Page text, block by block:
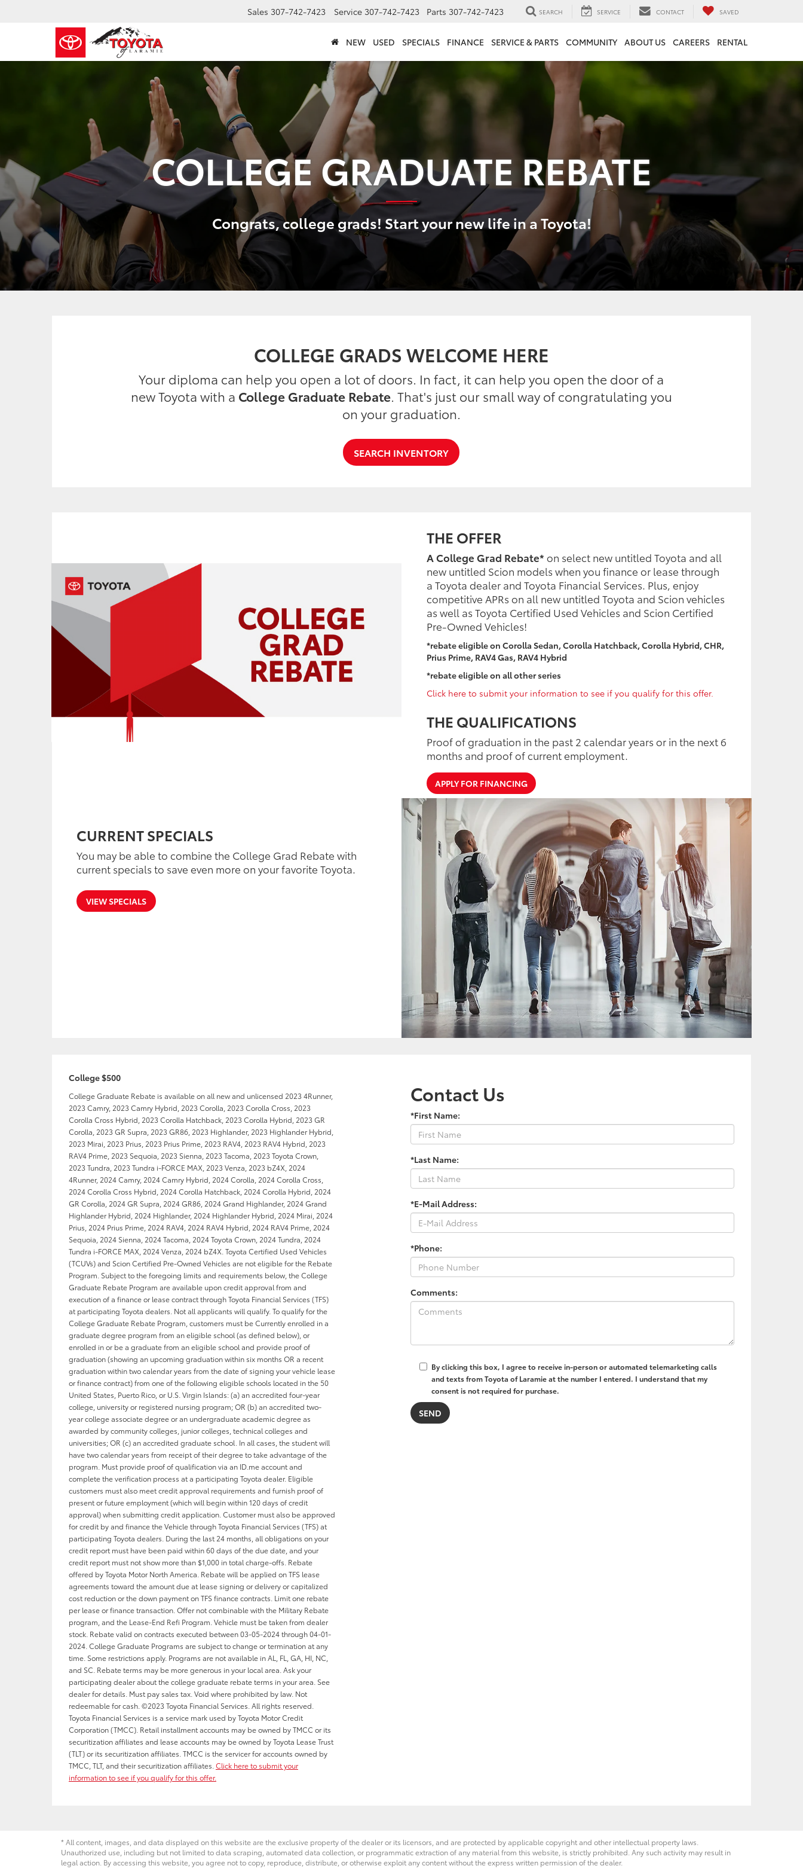
Sales 307-742-7423 Service 307-742-7423 Parts 307-742-7423 SEARCH SERVICE CONTACT SAVED
NEW USED SPECIALS FINANCE SERVICE & PARTS COMMUNITY ABOUT US CAREERS RENTAL
COLLEGE GRADUATE REBATE
Congrats, college grads! Start your new life in a Toyota!
COLLEGE GRADS WELCOME HERE
Your diploma can help you open a lot of doors. In fact, it can help you open the door of a
new Toyota with a College Graduate Rebate. That's just our small way of congratulating you
on your graduation.
SEARCH INVENTORY
THE OFFER
A College Grad Rebate* on select new untitled Toyota and all
new untitled Scion models when you finance or lease through
a Toyota dealer and Toyota Financial Services. Plus, enjoy
competitive APRs on all new untitled Toyota and Scion vehicles
as well as Toyota Certified Used Vehicles and Scion Certified
Pre-Owned Vehicles!
*rebate eligible on Corolla Sedan, Corolla Hatchback, Corolla Hybrid, CHR,
Prius Prime, RAV4 Gas, RAV4 Hybrid
*rebate eligible on all other series
Click here to submit your information to see if you qualify for this offer.
THE QUALIFICATIONS
Proof of graduation in the past 2 calendar years or in the next 6
months and proof of current employment.
APPLY FOR FINANCING
CURRENT SPECIALS
You may be able to combine the College Grad Rebate with
current specials to save even more on your favorite Toyota.
VIEW SPECIALS
Contact Us
*First Name:
*Last Name:
*E-Mail Address:
*Phone:
Comments:
By clicking this box, I agree to receive in-person or automated telemarketing calls
and texts from Toyota of Laramie at the number I entered. I understand that my
consent is not required for purchase.
College $500
College Graduate Rebate is available on all new and unlicensed 2023 4Runner,
2023 Camry, 2023 Camry Hybrid, 2023 Corolla, 2023 Corolla Cross, 2023
Corolla Cross Hybrid, 2023 Corolla Hatchback, 2023 Corolla Hybrid, 2023 GR
Corolla, 2023 GR Supra, 2023 GR86, 2023 Highlander, 2023 Highlander Hybrid,
2023 Mirai, 2023 Prius, 2023 Prius Prime, 2023 RAV4, 2023 RAV4 Hybrid, 2023
RAV4 Prime, 2023 Sequoia, 2023 Sienna, 2023 Tacoma, 2023 Toyota Crown,
2023 Tundra, 2023 Tundra i-FORCE MAX, 2023 Venza, 2023 bZ4X, 2024
4Runner, 2024 Camry, 2024 Camry Hybrid, 2024 Corolla, 2024 Corolla Cross,
2024 Corolla Cross Hybrid, 2024 Corolla Hatchback, 2024 Corolla Hybrid, 2024
GR Corolla, 2024 GR Supra, 2024 GR86, 2024 Grand Highlander, 2024 Grand
Highlander Hybrid, 2024 Highlander, 2024 Highlander Hybrid, 2024 Mirai, 2024
Prius, 2024 Prius Prime, 2024 RAV4, 2024 RAV4 Hybrid, 2024 RAV4 Prime, 2024
Sequoia, 2024 Sienna, 2024 Tacoma, 2024 Toyota Crown, 2024 Tundra, 2024
Tundra i-FORCE MAX, 2024 Venza, 2024 bZ4X. Toyota Certified Used Vehicles
(TCUVs) and Scion Certified Pre-Owned Vehicles are not eligible for the Rebate
Program. Subject to the foregoing limits and requirements below, the College
Graduate Rebate Program are available upon credit approval from and
execution of a finance or lease contract through Toyota Financial Services (TFS)
at participating Toyota dealers. Not all applicants will qualify. To qualify for the
College Graduate Rebate Program, customers must be Currently enrolled in a
graduate degree program from an eligible school (as defined below), or
enrolled in or be a graduate from an eligible school and provide proof of
graduation (showing an upcoming graduation within six months OR a recent
graduation within two calendar years from the date of signing your vehicle lease
or finance contract) from one of the following eligible schools located in the 50
United States, Puerto Rico, or U.S. Virgin Islands: (a) an accredited four-year
college, university or registered nursing program; OR (b) an accredited two-
year college associate degree or an undergraduate academic degree as
awarded by community colleges, junior colleges, technical colleges and
universities; OR (c) an accredited graduate school. In all cases, the student will
have two calendar years from receipt of their degree to take advantage of the
program. Must provide proof of qualification via an ID.me account and
complete the verification process at a participating Toyota dealer. Eligible
customers must also meet credit approval requirements and furnish proof of
present or future employment (which will begin within 120 days of credit
approval) when submitting credit application. Customer must also be approved
for credit by and finance the Vehicle through Toyota Financial Services (TFS) at
participating Toyota dealers. During the last 24 months, all obligations on your
credit report must have been paid within 60 days of the due date, and your
credit report must not show more than $1,000 in total charge-offs. Rebate
offered by Toyota Motor North America. Rebate will be applied on TFS lease
agreements toward the amount due at lease signing or delivery or capitalized
cost reduction or the down payment on TFS finance contracts. Limit one rebate
per lease or finance transaction. Offer not combinable with the Military Rebate
program, and the Lease-End Refi Program. Vehicle must be taken from dealer
stock. Rebate valid on contracts executed between 03-05-2024 through 04-01-
2024. College Graduate Programs are subject to change or termination at any
time. Some restrictions apply. Programs are not available in AL, FL, GA, HI, NC,
and SC. Rebate terms may be more generous in your local area. Ask your
participating dealer about the college graduate rebate terms in your area. See
dealer for details. Must pay sales tax. Void where prohibited by law. Not
redeemable for cash. ©2023 Toyota Financial Services. All rights reserved.
Toyota Financial Services is a service mark used by Toyota Motor Credit
Corporation (TMCC). Retail installment accounts may be owned by TMCC or its
securitization affiliates and lease accounts may be owned by Toyota Lease Trust
(TLT) or its securitization affiliates. TMCC is the servicer for accounts owned by
TMCC, TLT, and their securitization affiliates.Click here to submit your
information to see if you qualify for this offer.
* All content, images, and data displayed on this website are the exclusive property of the dealer or its licensors, and are protected by applicable copyright and other intellectual property laws.
Unauthorized use, including but not limited to data scraping, automated data collection, or programmatic extraction of any material from this website, is strictly prohibited. Any such activity may result in
legal action. By accessing this website, you agree not to copy, reproduce, distribute, or otherwise exploit any content without the express written permission of the dealer.